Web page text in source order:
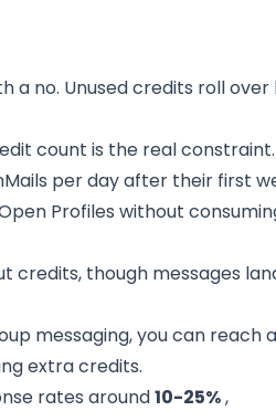
a no. Unused credits roll over
count is the real constraint.
per day after their first
Profiles without
credits, though messages
messaging, you can reach a
extra credits.
rates around10-25%,